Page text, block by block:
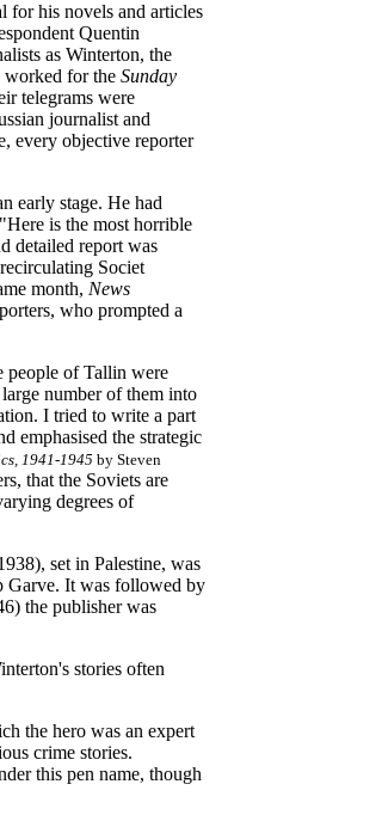
for his novels and articles
Quentin
as Winterton, the
worked for the Sunday
telegrams were
journalist and
every objective reporter
early stage. He had
is the most horrible
detailed report was
Societ
month, News
who prompted a
people of Tallin were
number of them into
I tried to write a part
emphasised the strategic
1941-1945 by Steven
that the Soviets are
degrees of
set in Palestine, was
Garve. It was followed by
the publisher was
stories often
the hero was an expert
crime stories.
this pen name, though